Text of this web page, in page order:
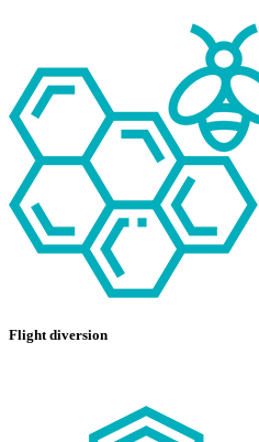
Flight diversion